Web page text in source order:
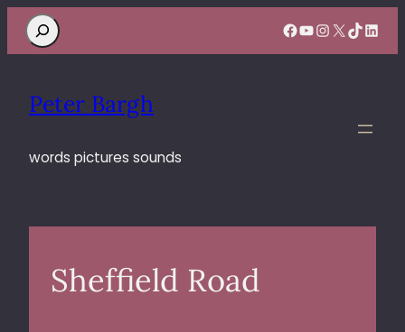
Search Facebook
YouTube
Instagram
X TikTok
Peter Bargh
words pictures sounds
Sheffield Road